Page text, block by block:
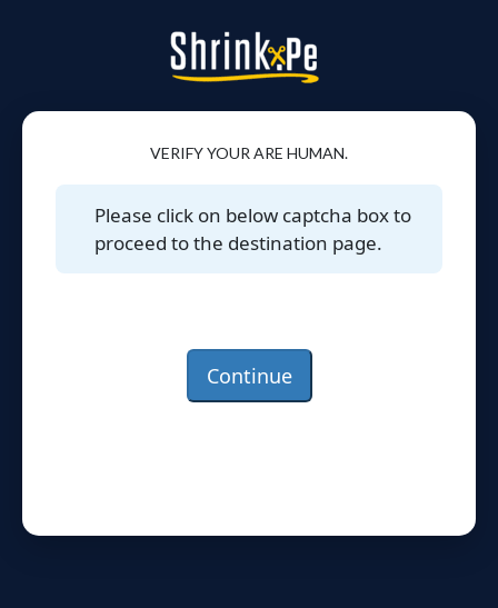
VERIFY YOUR ARE HUMAN.
Please click on below captcha box to
proceed to the destination page.
Continue